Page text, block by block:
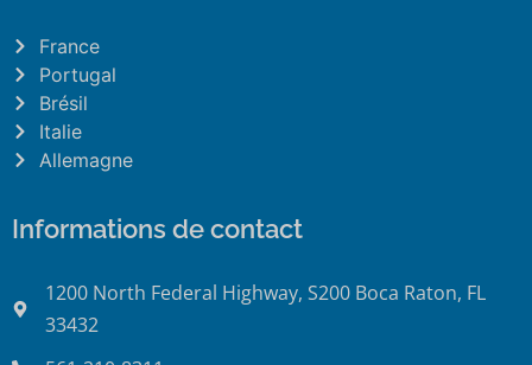
France
Portugal
Brésil
Italie
Allemagne
Informations de contact
1200 North Federal Highway, S200 Boca Raton, FL
33432